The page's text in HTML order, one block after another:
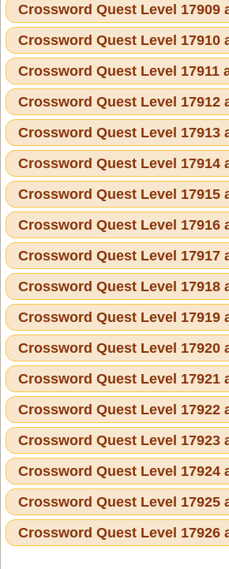
Crossword Quest Level 17909
Crossword Quest Level 17910
Crossword Quest Level 17911
Crossword Quest Level 17912
Crossword Quest Level 17913
Crossword Quest Level 17914
Crossword Quest Level 17915
Crossword Quest Level 17916
Crossword Quest Level 17917
Crossword Quest Level 17918
Crossword Quest Level 17919
Crossword Quest Level 17920
Crossword Quest Level 17921
Crossword Quest Level 17922
Crossword Quest Level 17923
Crossword Quest Level 17924
Crossword Quest Level 17925
Crossword Quest Level 17926